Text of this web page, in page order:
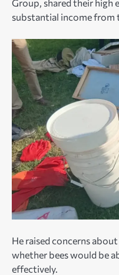
Group, shared their high
substantial income from
He raised concerns
whether bees would be
effectively.